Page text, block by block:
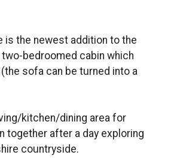
is the newest addition to the
bedroomed cabin which
sofa can be turned into a
kitchen/dining area for
together after a day exploring
countryside.